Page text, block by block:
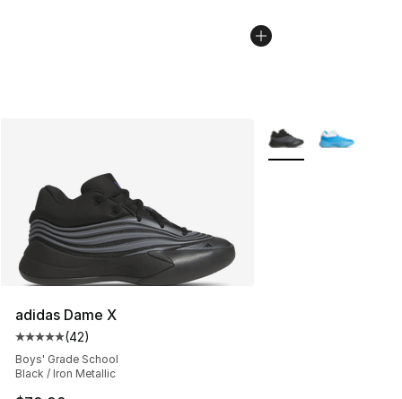
adidas Dame X
Average customer rating - [5 out of 5 stars], 42 reviews
(42)
Boys' Grade School
Black / Iron Metallic
More Colors